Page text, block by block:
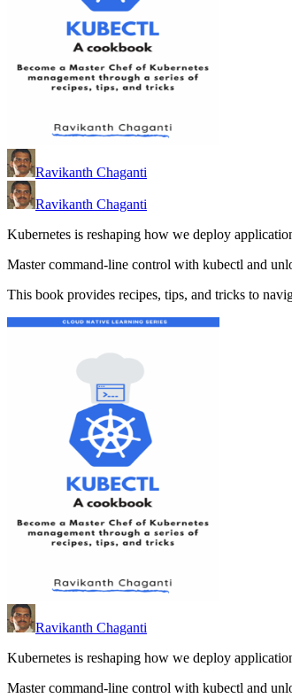
Ravikanth Chaganti
Ravikanth Chaganti
Kubernetes is reshaping how we deploy
Master command-line control with kubectl and
This book provides recipes, tips, and tricks to
Ravikanth Chaganti
Kubernetes is reshaping how we deploy
Master command-line control with kubectl and